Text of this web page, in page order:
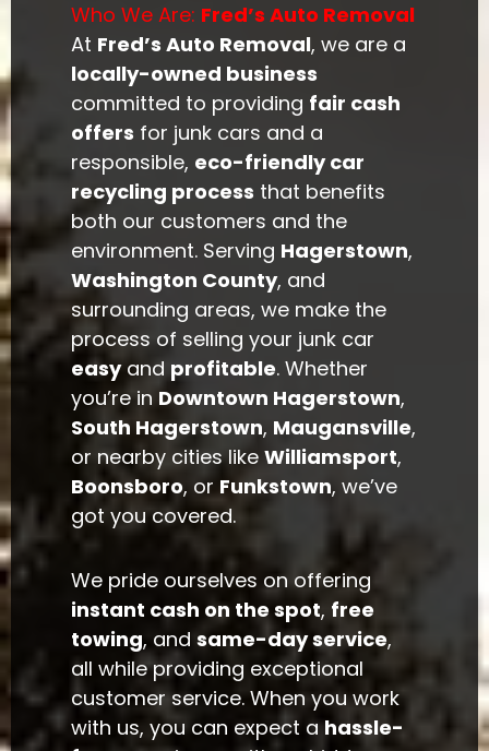
Who We Are: Fred’s Auto Removal
At Fred’s Auto Removal, we are a
locally-owned business
committed to providing fair cash
offers for junk cars and a
responsible, eco-friendly car
recycling process that benefits
both our customers and the
environment. Serving Hagerstown,
Washington County, and
surrounding areas, we make the
process of selling your junk car
easyand profitable. Whether
you’re in Downtown Hagerstown,
South Hagerstown, Maugansville,
or nearby cities likeWilliamsport,
Boonsboro, or Funkstown, we’ve
got you covered.
We pride ourselves on offering
instant cash on the spot, free
towing, andsame-day service,
all while providing exceptional
customer service. When you work
with us, you can expect ahassle-